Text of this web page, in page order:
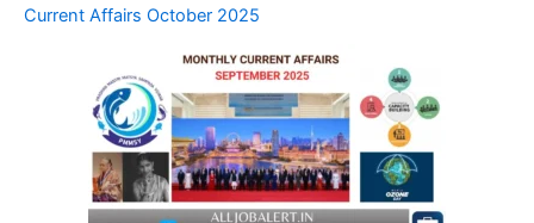
Current Affairs October 2025